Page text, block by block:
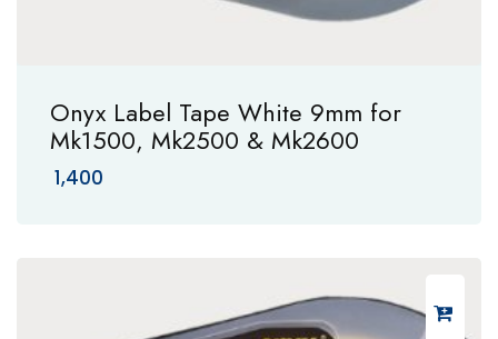
Onyx Label Tape White 9mm for
Mk1500, Mk2500 & Mk2600
1,400